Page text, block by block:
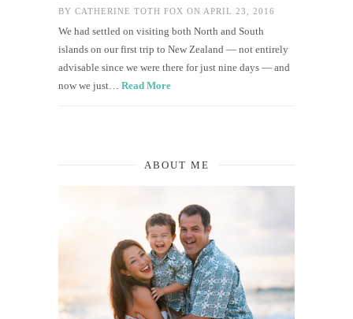
BY CATHERINE TOTH FOX ON APRIL 23, 2016
We had settled on visiting both North and South
islands on our first trip to New Zealand — not entirely
advisable since we were there for just nine days — and
now we just… Read More
ABOUT ME